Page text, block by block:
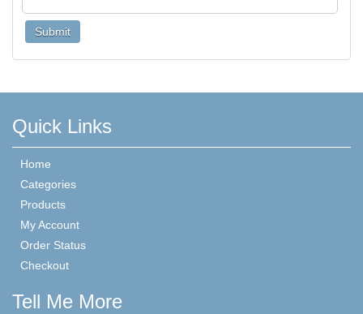
Quick Links
Home
Categories
Products
My Account
Order Status
Checkout
Tell Me More